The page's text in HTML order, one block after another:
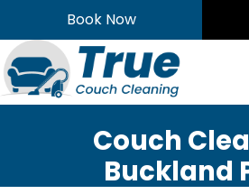
to
content
Book Now
Couch
Buckland